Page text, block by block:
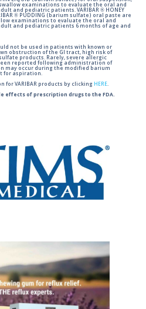
examinations to evaluate the oral and
and pediatric patients. VARIBAR ® HONEY
® PUDDING (barium sulfate) oral paste are
examinations to evaluate the oral and
and pediatric patients 6 months of age and
not be used in patients with known or
obstruction of the GI tract, high risk of
products. Rarely, severe allergic
reported following administration of
may occur during the modified barium
for aspiration.
VARIBAR products by clicking HERE.
effects of prescription drugs to the FDA.